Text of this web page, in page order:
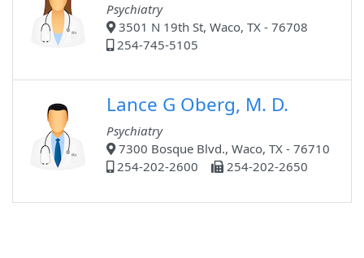
Psychiatry
3501 N 19th St, Waco, TX - 76708
254-745-5105
Lance G Oberg, M. D.
Psychiatry
7300 Bosque Blvd., Waco, TX - 76710
254-202-2600
254-202-2650